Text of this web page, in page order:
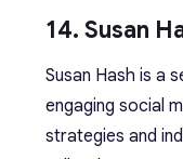
14. Susan
Susan Hash is a
engaging social
strategies and